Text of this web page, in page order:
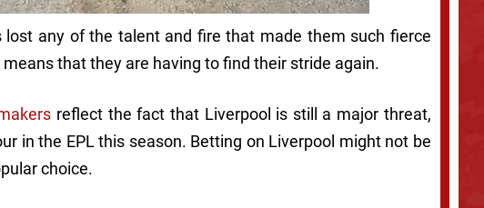
lost any of the talent and fire that made them such fierce
that they are having to find their stride again.
reflect the fact that Liverpool is still a major threat,
in the EPL this season. Betting on Liverpool might not be
choice.